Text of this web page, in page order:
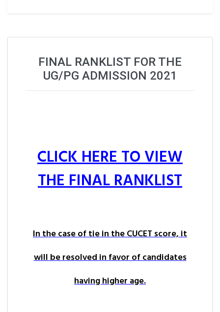
FINAL RANKLIST FOR THE
UG/PG ADMISSION 2021
CLICK HERE TO VIEW
THE FINAL RANKLIST
In the case of tie in the CUCET score, it
will be resolved in favor of candidates
having higher age.